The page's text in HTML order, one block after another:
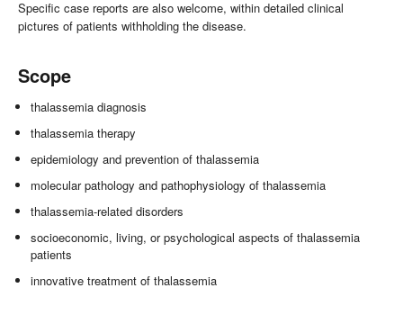
Specific case reports are also welcome, within detailed clinical
pictures of patients withholding the disease.
Scope
thalassemia diagnosis
thalassemia therapy
epidemiology and prevention of thalassemia
molecular pathology and pathophysiology of thalassemia
thalassemia-related disorders
socioeconomic, living, or psychological aspects of thalassemia
patients
innovative treatment of thalassemia